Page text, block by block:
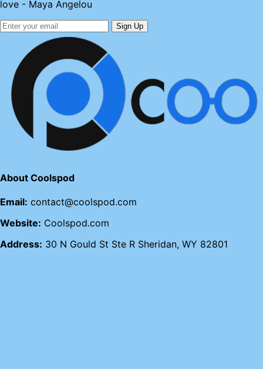
love - Maya Angelou
Sign Up
About Coolspod
Email: contact@coolspod.com
Website: Coolspod.com
Address: 30 N Gould St Ste R Sheridan, WY 82801